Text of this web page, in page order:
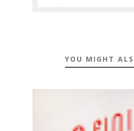
YOU MIGHT